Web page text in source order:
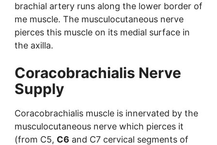
brachial artery runs along the lower border of
me muscle. The musculocutaneous nerve
pierces this muscle on its medial surface in
the axilla.
Coracobrachialis Nerve
Supply
Coracobrachialis muscle is innervated by the
musculocutaneous nerve which pierces it
(from C5, C6 and C7 cervical segments of